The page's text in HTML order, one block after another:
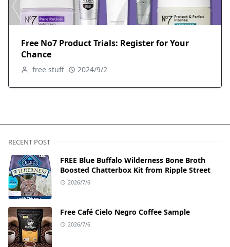
Free No7 Product Trials: Register for Your
Chance
free stuff 2024/9/2
RECENT POST
FREE Blue Buffalo Wilderness Bone Broth
Boosted Chatterbox Kit from Ripple Street
2026/7/6
Free Café Cielo Negro Coffee Sample
2026/7/6